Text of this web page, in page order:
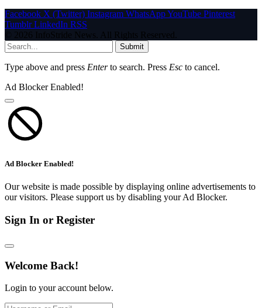
Facebook X (Twitter) Instagram WhatsAppYouTube Pinterest
Tumblr LinkedIn RSS
© 2026 InfoStride News. All Rights Reserved.
Submit
Type above and press Enterto search. Press Esc to cancel.
Ad Blocker Enabled!
Ad Blocker Enabled!
Our website is made possible by displaying online advertisements to
our visitors. Please support us by disabling your Ad Blocker.
Sign In or Register
Welcome Back!
Login to your account below.